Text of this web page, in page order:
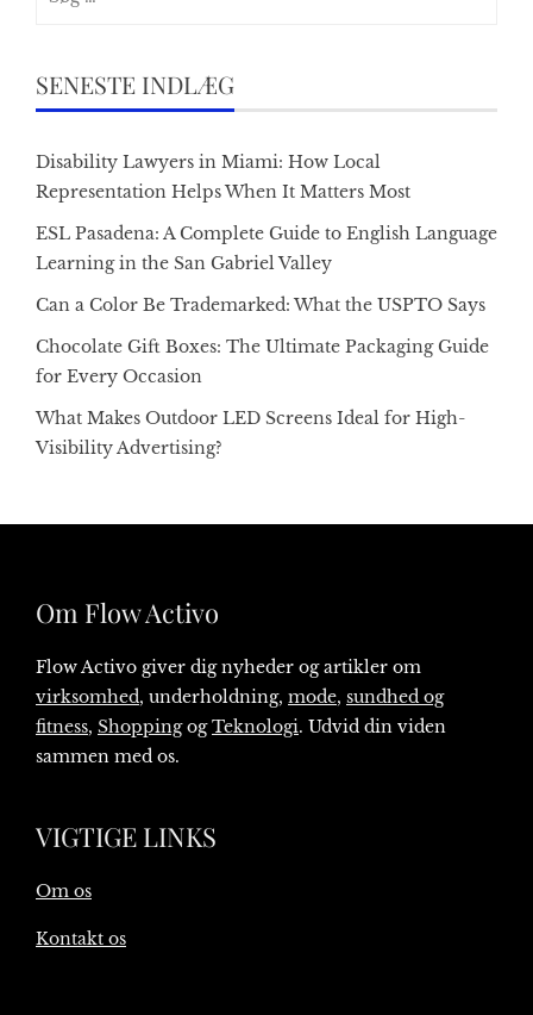
efter:
SENESTE INDLÆG
Disability Lawyers in Miami: How Local
Representation Helps When It Matters Most
ESL Pasadena: A Complete Guide to English Language
Learning in the San Gabriel Valley
Can a Color Be Trademarked: What the USPTO Says
Chocolate Gift Boxes: The Ultimate Packaging Guide
for Every Occasion
What Makes Outdoor LED Screens Ideal for High-
Visibility Advertising?
Om Flow Activo
Flow Activo giver dig nyheder og artikler om
virksomhed, underholdning, mode, sundhed og
fitness, ShoppingogTeknologi. Udvid din viden
sammen med os.
VIGTIGE LINKS
Om os
Kontakt os